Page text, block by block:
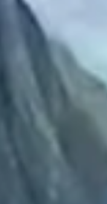
2022 August
2022 July
2022 June
2022 March